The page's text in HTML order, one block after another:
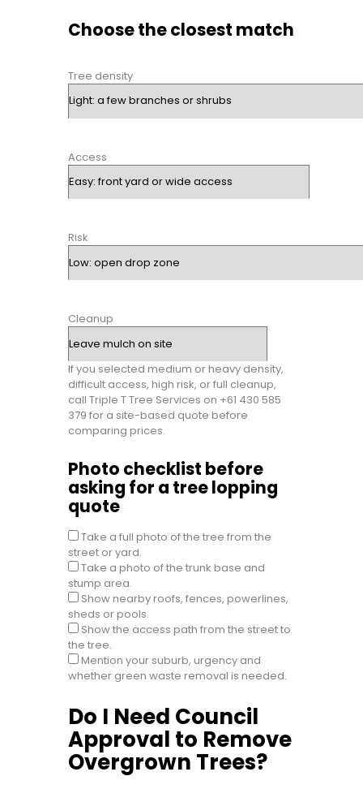
Choose the closest match
Tree density
Access
Risk
Cleanup
If you selected medium or heavy density,
difficult access, high risk, or full cleanup,
call Triple T Tree Services on +61 430 585
379 for a site-based quote before
comparing prices.
Photo checklist before
asking for a tree lopping
quote
Take a full photo of the tree from the
street or yard.
Take a photo of the trunk base and
stump area.
Show nearby roofs, fences, powerlines,
sheds or pools.
Show the access path from the street to
the tree.
Mention your suburb, urgency and
whether green waste removal is needed.
Do I Need Council
Approval to Remove
Overgrown Trees?